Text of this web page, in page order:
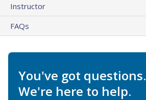
Instructor
FAQs
You've got questions.
We're here to help.